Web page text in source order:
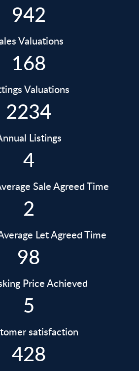
942
Valuations
168
Valuations
2234
Listings
4
Sale Agreed Time
2
Let Agreed Time
98
Price Achieved
5
satisfaction
428